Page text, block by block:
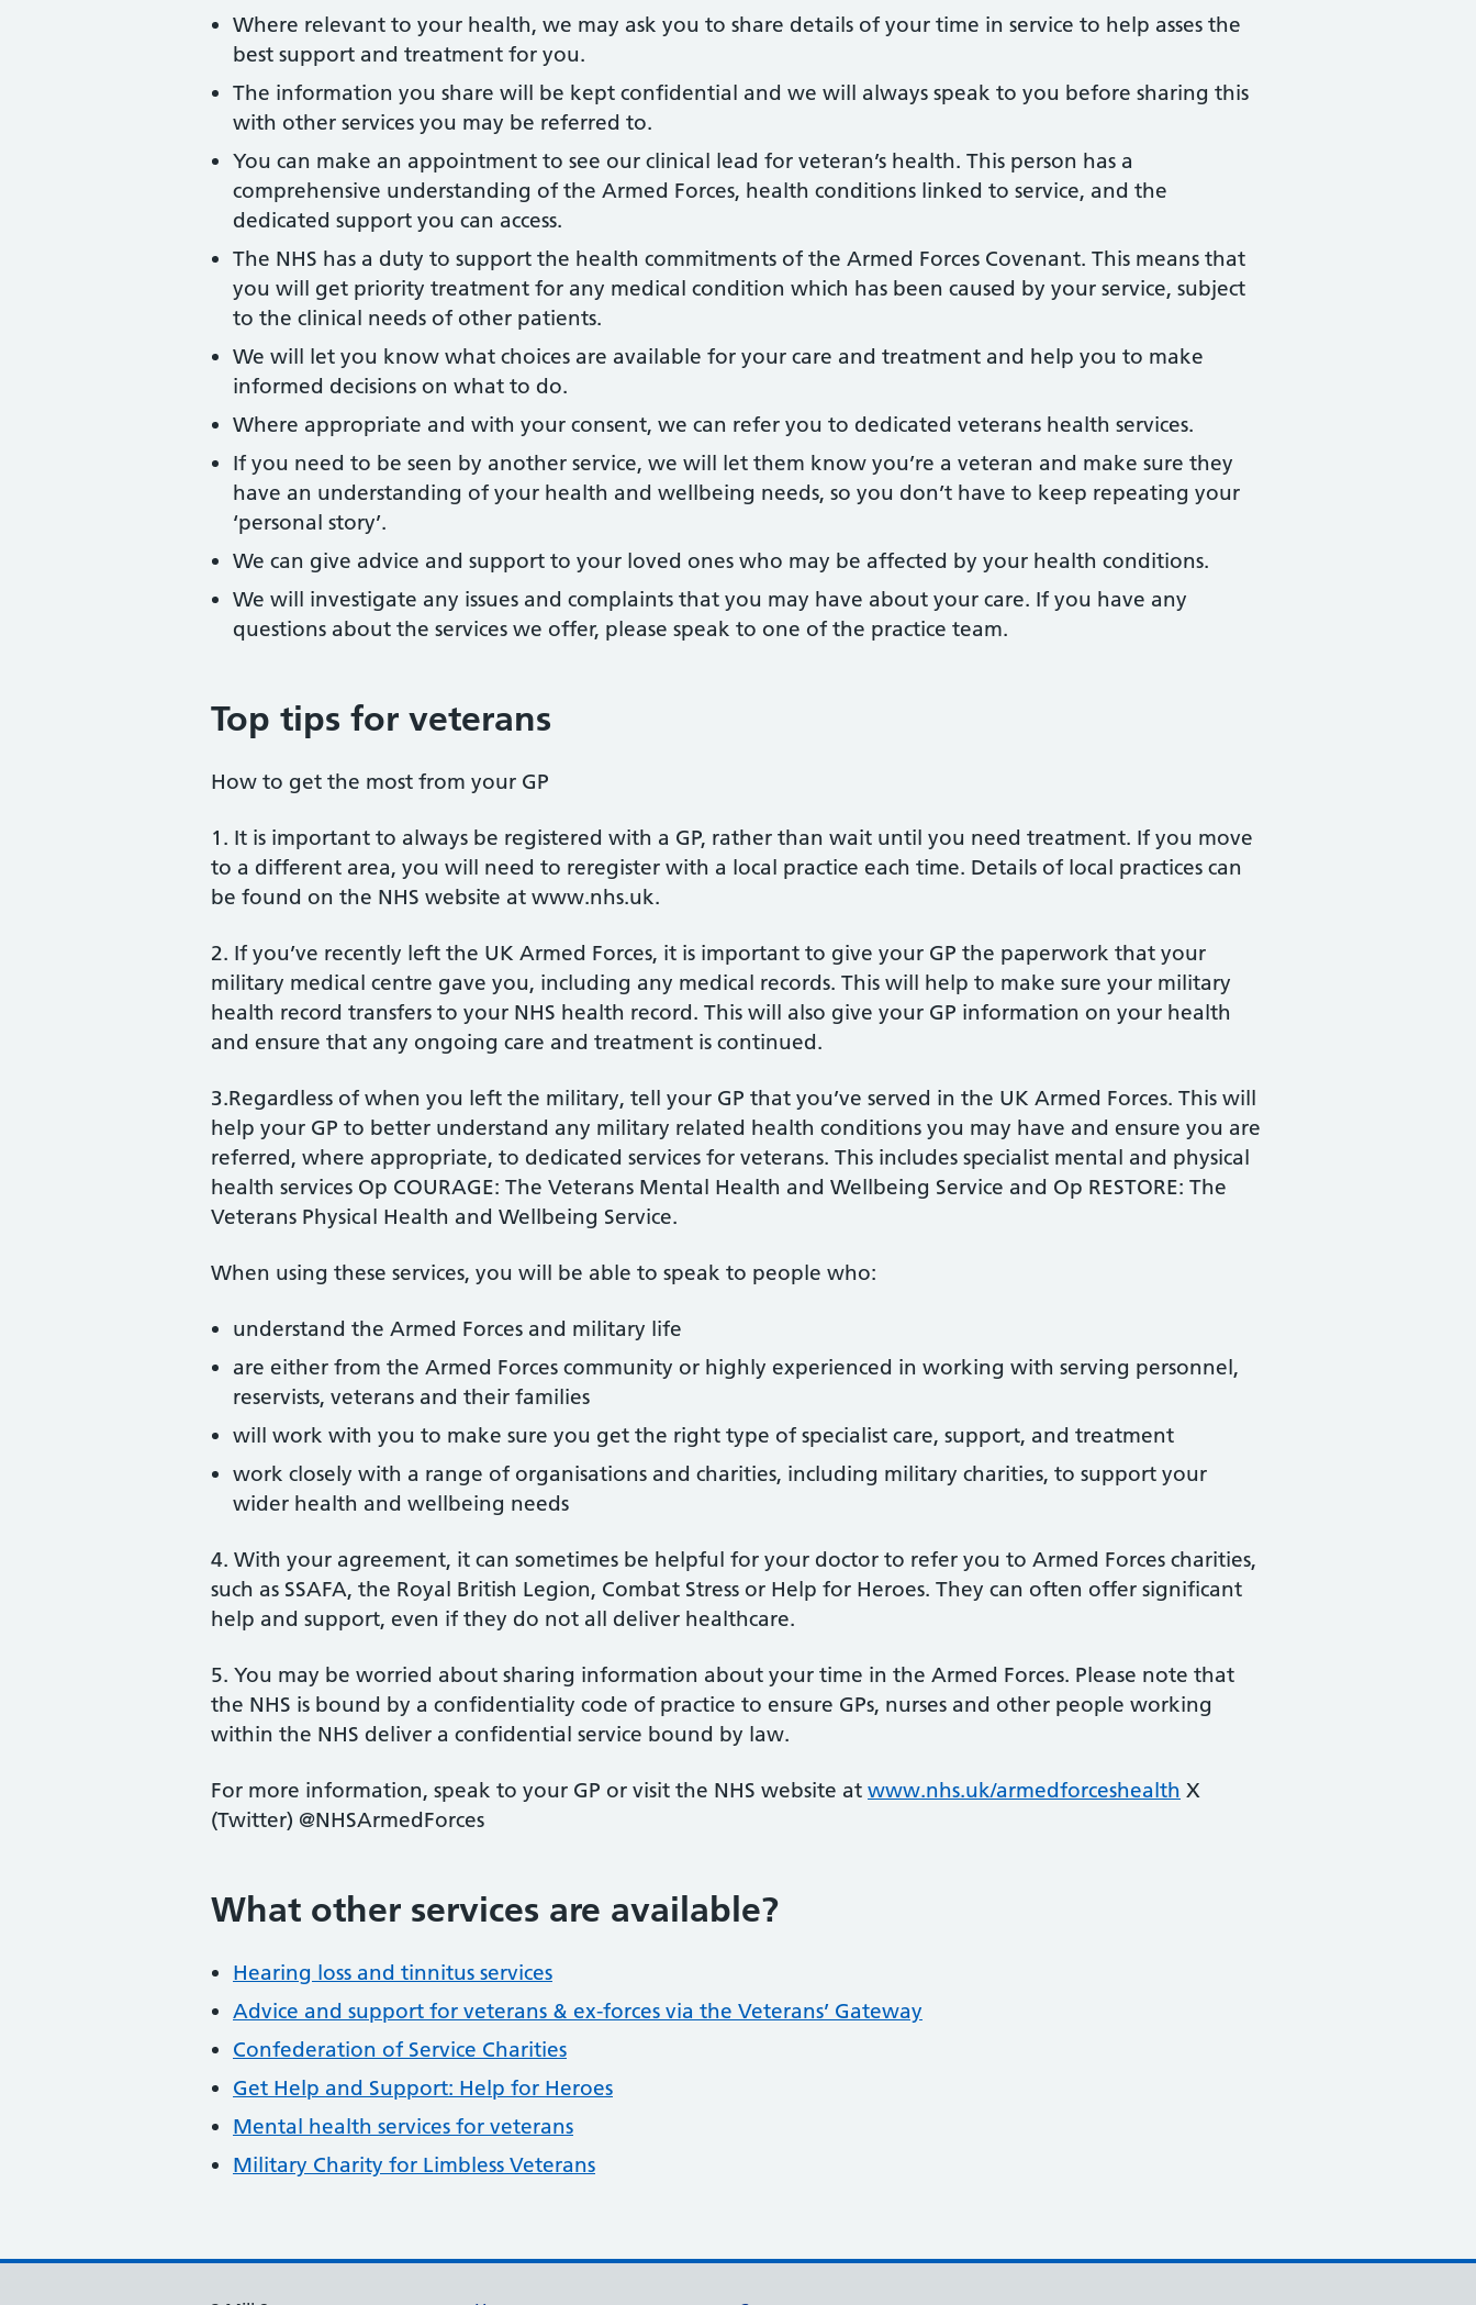
Where relevant to your health, we may ask you to share details of your time in service to help asses the
best support and treatment for you.
The information you share will be kept confidential and we will always speak to you before sharing this
with other services you may be referred to.
You can make an appointment to see our clinical lead for veteran’s health. This person has a
comprehensive understanding of the Armed Forces, health conditions linked to service, and the
dedicated support you can access.
The NHS has a duty to support the health commitments of the Armed Forces Covenant. This means that
you will get priority treatment for any medical condition which has been caused by your service, subject
to the clinical needs of other patients.
We will let you know what choices are available for your care and treatment and help you to make
informed decisions on what to do.
Where appropriate and with your consent, we can refer you to dedicated veterans health services.
If you need to be seen by another service, we will let them know you’re a veteran and make sure they
have an understanding of your health and wellbeing needs, so you don’t have to keep repeating your
‘personal story’.
We can give advice and support to your loved ones who may be affected by your health conditions.
We will investigate any issues and complaints that you may have about your care. If you have any
questions about the services we offer, please speak to one of the practice team.
Top tips for veterans
How to get the most from your GP
1. It is important to always be registered with a GP, rather than wait until you need treatment. If you move
to a different area, you will need to reregister with a local practice each time. Details of local practices can
be found on the NHS website at www.nhs.uk.
2. If you’ve recently left the UK Armed Forces, it is important to give your GP the paperwork that your
military medical centre gave you, including any medical records. This will help to make sure your military
health record transfers to your NHS health record. This will also give your GP information on your health
and ensure that any ongoing care and treatment is continued.
3.Regardless of when you left the military, tell your GP that you’ve served in the UK Armed Forces. This will
help your GP to better understand any military related health conditions you may have and ensure you are
referred, where appropriate, to dedicated services for veterans. This includes specialist mental and physical
health services Op COURAGE: The Veterans Mental Health and Wellbeing Service and Op RESTORE: The
Veterans Physical Health and Wellbeing Service.
When using these services, you will be able to speak to people who:
understand the Armed Forces and military life
are either from the Armed Forces community or highly experienced in working with serving personnel,
reservists, veterans and their families
will work with you to make sure you get the right type of specialist care, support, and treatment
work closely with a range of organisations and charities, including military charities, to support your
wider health and wellbeing needs
4. With your agreement, it can sometimes be helpful for your doctor to refer you to Armed Forces charities,
such as SSAFA, the Royal British Legion, Combat Stress or Help for Heroes. They can often offer significant
help and support, even if they do not all deliver healthcare.
5. You may be worried about sharing information about your time in the Armed Forces. Please note that
the NHS is bound by a confidentiality code of practice to ensure GPs, nurses and other people working
within the NHS deliver a confidential service bound by law.
For more information, speak to your GP or visit the NHS website at www.nhs.uk/armedforceshealth X
(Twitter) @NHSArmedForces
What other services are available?
Hearing loss and tinnitus services
Advice and support for veterans & ex-forces via the Veterans’ Gateway
Confederation of Service Charities
Get Help and Support: Help for Heroes
Mental health services for veterans
Military Charity for Limbless Veterans